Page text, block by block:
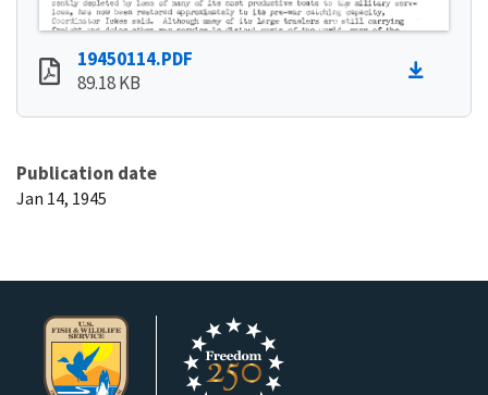
19450114.PDF
89.18 KB
Publication date
Jan 14, 1945